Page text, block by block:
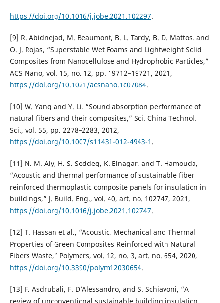
https://doi.org/10.1016/j.jobe.2021.102297.
[9] R. Abidnejad, M. Beaumont, B. L. Tardy, B. D. Mattos, and
O. J. Rojas, “Superstable Wet Foams and Lightweight Solid
Composites from Nanocellulose and Hydrophobic Particles,”
ACS Nano, vol. 15, no. 12, pp. 19712–19721, 2021,
https://doi.org/10.1021/acsnano.1c07084.
[10] W. Yang and Y. Li, “Sound absorption performance of
natural fibers and their composites,” Sci. China Technol.
Sci., vol. 55, pp. 2278–2283, 2012,
https://doi.org/10.1007/s11431-012-4943-1 .
[11] N. M. Aly, H. S. Seddeq, K. Elnagar, and T. Hamouda,
“Acoustic and thermal performance of sustainable fiber
reinforced thermoplastic composite panels for insulation in
buildings,” J. Build. Eng., vol. 40, art. no. 102747, 2021,
https://doi.org/10.1016/j.jobe.2021.102747.
[12] T. Hassan et al., “Acoustic, Mechanical and Thermal
Properties of Green Composites Reinforced with Natural
Fibers Waste,” Polymers, vol. 12, no. 3, art. no. 654, 2020,
https://doi.org/10.3390/polym12030654.
[13] F. Asdrubali, F. D’Alessandro, and S. Schiavoni, “A
review of unconventional sustainable building insulation